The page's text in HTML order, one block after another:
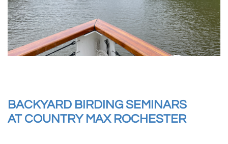
BACKYARD BIRDING SEMINARS
AT COUNTRY MAX ROCHESTER​